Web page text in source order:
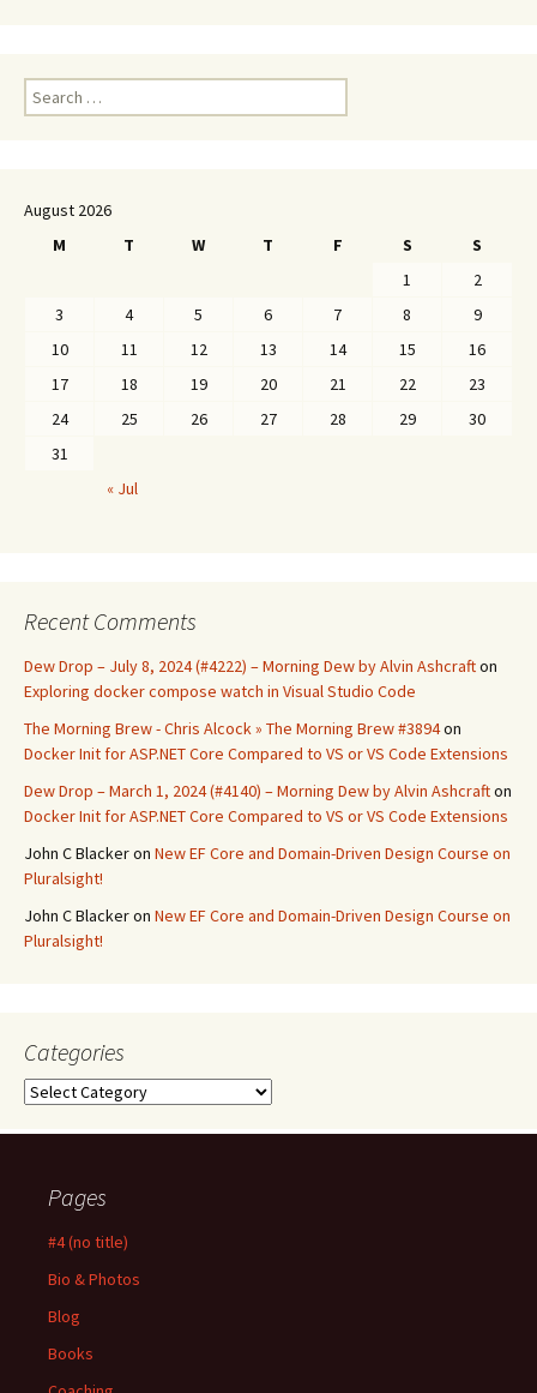
Search
for:
August 2026
M
T W T F S
S
1
2
3
4 5 6 7 8
9
10
11 12 13 14 15
16
17
18 19 20 21 22
23
24
25 26 27 28 29
30
31
« Jul
Recent Comments
Dew Drop – July 8, 2024 (#4222) – Morning Dew by Alvin Ashcrafton
Exploring docker compose watch in Visual Studio Code
The Morning Brew - Chris Alcock » The Morning Brew #3894on
Docker Init for ASP.NET Core Compared to VS or VS Code Extensions
Dew Drop – March 1, 2024 (#4140) – Morning Dew by Alvin Ashcrafton
Docker Init for ASP.NET Core Compared to VS or VS Code Extensions
John C Blackeron New EF Core and Domain-Driven Design Course on
Pluralsight!
John C Blackeron New EF Core and Domain-Driven Design Course on
Pluralsight!
Categories
Categories
Pages
#4 (no title)
Bio & Photos
Blog
Books